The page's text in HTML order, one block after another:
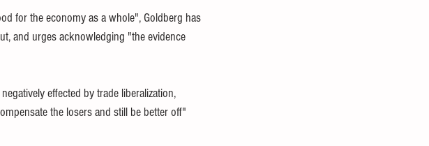
for the economy as a whole", Goldberg has
and urges acknowledging "the evidence
effected by trade liberalization,
the losers and still be better off"